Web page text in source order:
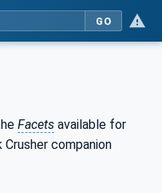
GO
Facets available for
companion